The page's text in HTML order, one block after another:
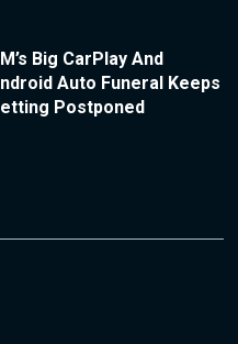
Big CarPlay And
Auto Funeral Keeps
Postponed